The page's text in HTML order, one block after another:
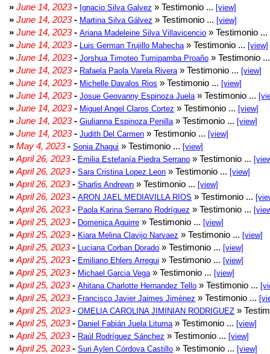
» June 14, 2023- Ignacio Silva Galvez » Testimonio ... [view]
» June 14, 2023- Martina Silva Gálvez » Testimonio ... [view]
» June 14, 2023- Ariana Madeleine Silva Villavicencio » Testimonio ...
» June 14, 2023- Luis German Trujillo Mahecha » Testimonio ... [view]
» June 14, 2023- Jorshua Timoteo Tumipamba Proaño » Testimonio
» June 14, 2023- Rafaela Paola Varela Rivera » Testimonio ... [view]
» June 14, 2023- Michelle Davalos Rios » Testimonio ... [view]
» June 14, 2023- Josue Geovanny Espinoza Juela » Testimonio ...
» June 14, 2023- Miguel Angel Claros Cortez » Testimonio ... [view]
» June 14, 2023- Giulianna Espinoza Penilla » Testimonio ... [view]
» June 14, 2023- Judith Del Carmen » Testimonio ... [view]
» May 4, 2023- Sonia Zhagui » Testimonio ... [view]
» April 26, 2023- Emilia Estefanía Piedra Serrano » Testimonio ...
» April 26, 2023- Sara Cristina Lopez Leon » Testimonio ... [view]
» April 26, 2023- Sharlis Andrewn » Testimonio ... [view]
» April 26, 2023- ARON JAEL MEDIAVILLA RIOS » Testimonio ...
» April 26, 2023- Paola Karina Serrano Rodríguez » Testimonio ...
» April 25, 2023- Domenica Aguirre » Testimonio ... [view]
» April 25, 2023- Kiara Melina Clavijo Narvaez » Testimonio ... [view]
» April 25, 2023- Luciana Corban Dorado » Testimonio ... [view]
» April 25, 2023- Emiliano Ehlers Arregui » Testimonio ... [view]
» April 25, 2023- Michael Garcia Vega » Testimonio ... [view]
» April 25, 2023- Ahitana Charlotte Hernandez Tello » Testimonio ...
» April 25, 2023- Francisco Javier Jaimes Jimènez » Testimonio ...
» April 25, 2023- OMELIA CAROLINA JIMINIAN RODRIGUEZ »
» April 25, 2023- Daniel Fabián Juela Lituma » Testimonio ... [view]
» April 25, 2023- Raúl Rodríguez Sánchez » Testimonio ... [view]
» April 25, 2023- Suri Aylen Córdova Castillo » Testimonio ... [view]